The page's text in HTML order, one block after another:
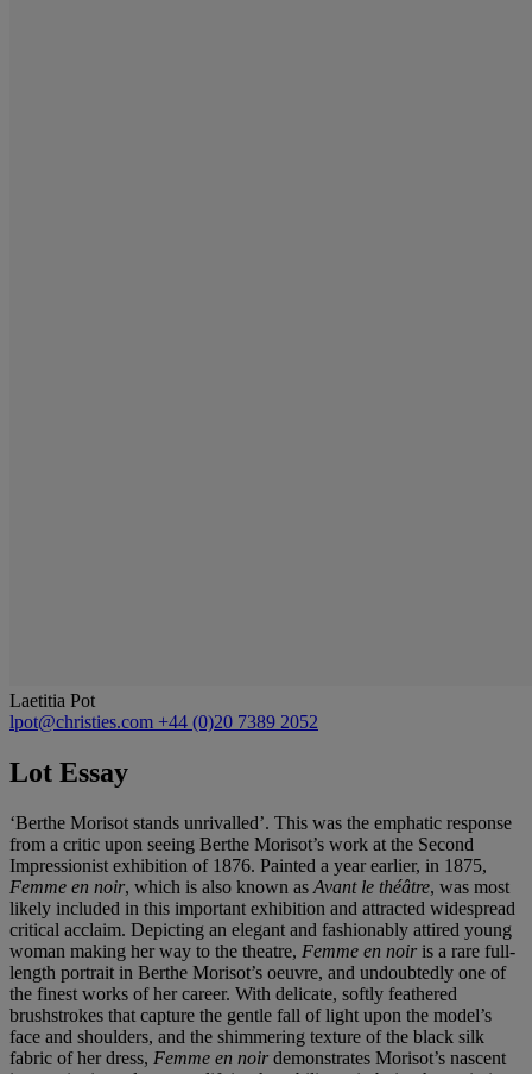
Laetitia Pot
lpot@christies.com +44 (0)20 7389 2052
Lot Essay
‘Berthe Morisot stands unrivalled’. This was the emphatic response
from a critic upon seeing Berthe Morisot’s work at the Second
Impressionist exhibition of 1876. Painted a year earlier, in 1875,
Femme en noir, which is also known as Avant le théâtre, was most
likely included in this important exhibition and attracted widespread
critical acclaim. Depicting an elegant and fashionably attired young
woman making her way to the theatre, Femme en noiris a rare full-
length portrait in Berthe Morisot’s oeuvre, and undoubtedly one of
the finest works of her career. With delicate, softly feathered
brushstrokes that capture the gentle fall of light upon the model’s
face and shoulders, and the shimmering texture of the black silk
fabric of her dress, Femme en noirdemonstrates Morisot’s nascent